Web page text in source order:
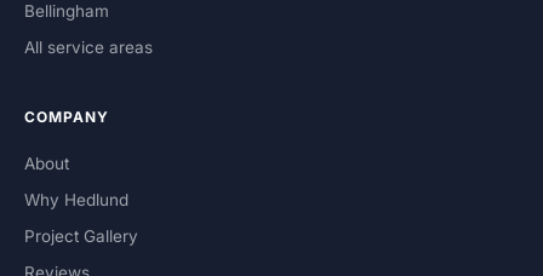
Bellingham
All service areas
COMPANY
About
Why Hedlund
Project Gallery